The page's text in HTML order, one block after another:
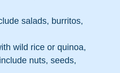
salads, burritos,
wild rice or quinoa,
nuts, seeds,